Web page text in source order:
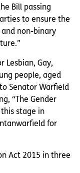
Bill passing
to ensure the
non-binary
Lesbian, Gay,
people, aged
Senator Warfield
“The Gender
stage in
for
Act 2015 in three